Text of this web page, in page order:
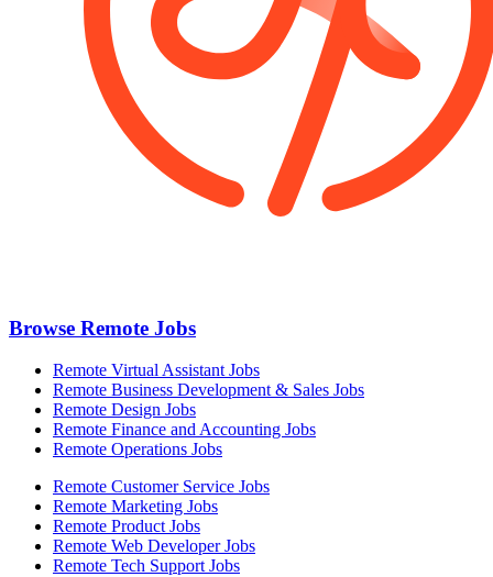
Browse Remote Jobs
Remote Virtual Assistant Jobs
Remote Business Development & Sales Jobs
Remote Design Jobs
Remote Finance and Accounting Jobs
Remote Operations Jobs
Remote Customer Service Jobs
Remote Marketing Jobs
Remote Product Jobs
Remote Web Developer Jobs
Remote Tech Support Jobs